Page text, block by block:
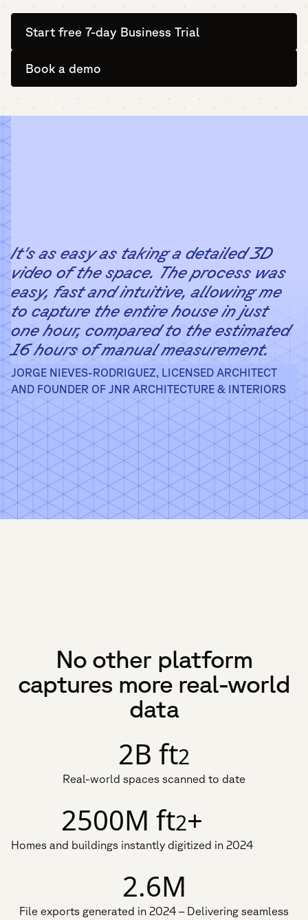
Start free 7-day Business Trial
Book a demo
It's as easy as taking a detailed 3D
video of the space. The process was
easy, fast and intuitive, allowing me
to capture the entire house in just
one hour, compared to the estimated
16 hours of manual measurement.
JORGE NIEVES-RODRIGUEZ, LICENSED ARCHITECT
AND FOUNDER OF JNR ARCHITECTURE & INTERIORS
No other platform
captures more real-world
data
2B ft2
Real-world spaces scanned to date
2500M ft2+
Homes and buildings instantly digitized in 2024
2.6M
File exports generated in 2024 – Delivering seamless